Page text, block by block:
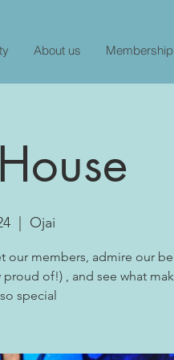
About us Membership
  |
Ojai
our members, admire our
of!) , and see what
special